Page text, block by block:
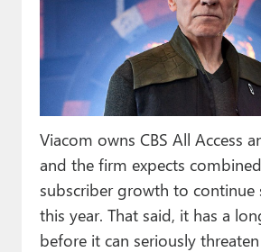
Premium⭐
Forums
Contact
About Thurrott.com
Upgrade to Premium
Viacom owns CBS All Access
and the firm expects
subscriber growth to continue
this year. That said, it has a
before it can seriously